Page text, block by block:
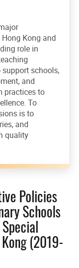
Kong and
role in
schools,
and
practices to
To
is to
and
quality
Policies
Schools
(2019-